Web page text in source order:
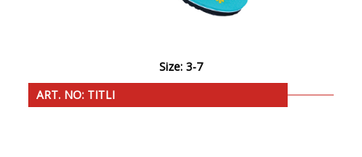
Size: 3-7
ART. NO: TITLI